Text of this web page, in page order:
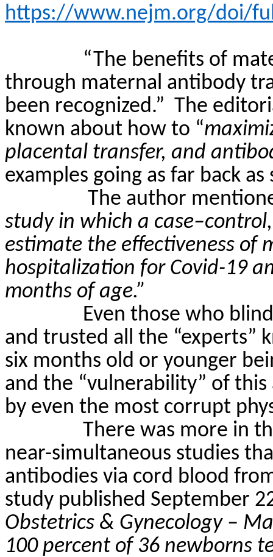
https://www.nejm.org/doi/
“The benefits of
through maternal antibody
been recognized.” The
known about how to “
placental transfer, and
examples going as far back
The author
study in which a
estimate the effectiveness of
hospitalization for Covid-19
months of age.”
Even those who
and trusted all the “experts”
six months old or younger
and the “vulnerability” of
by even the most corrupt
There was more in
near-simultaneous studies
antibodies via cord blood
study published September
Obstetrics & Gynecology –
100 percent of 36 newborns